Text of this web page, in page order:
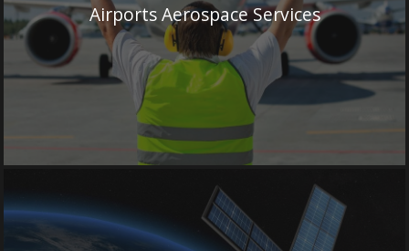
Airports Aerospace Services